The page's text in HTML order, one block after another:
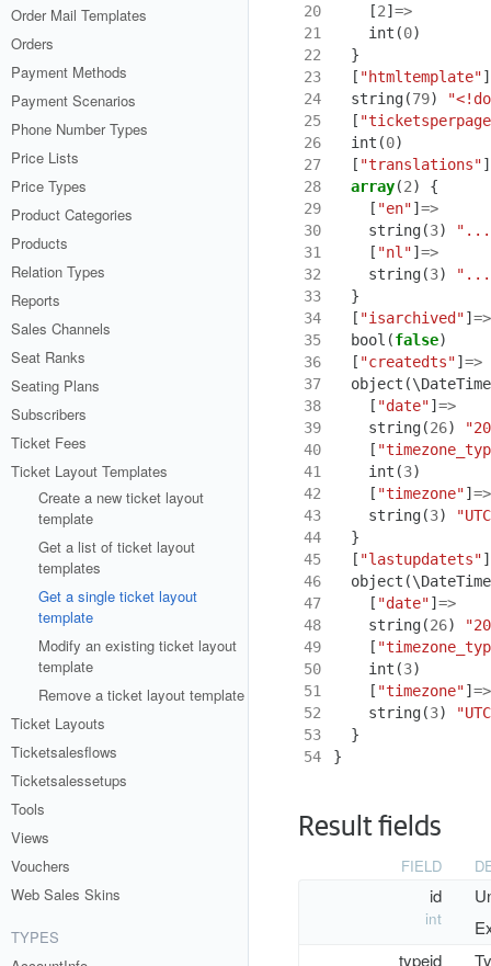
Order Mail Templates
Orders
Payment Methods
Payment Scenarios
Phone Number Types
Price Lists
Price Types
Product Categories
Products
Relation Types
Reports
Sales Channels
Seat Ranks
Seating Plans
Subscribers
Ticket Fees
Ticket Layout Templates
Create a new ticket layout
template
Get a list of ticket layout
templates
Get a single ticket layout
template
Modify an existing ticket layout
template
Remove a ticket layout template
Ticket Layouts
Ticketsalesflows
Ticketsalessetups
Tools
Views
Vouchers
Web Sales Skins
TYPES
20
[2] =>
21
int (0)
22
}
23
[ "htmltemplate"]
24
string(79)
25
[
26
int (0)
27
[ "translations"]
28
array(2)
{
29
[ "en"] =>
30
string(3)
31
[ "nl"] =>
32
string(3)
33
}
34
[ "isarchived"] =>
35
bool (false)
36
[ "createdts"] =>
37
object (\DateTime
38
[ "date"] =>
39
string(26)
40
[
41
int (3)
42
[ "timezone"] =>
43
string(3)
44
}
45
[ "lastupdatets"]
46
object (\DateTime
47
[ "date"] =>
48
string(26)
49
[
50
int (3)
51
[ "timezone"] =>
52
string(3)
53
}
54
}
Result fields
FIELD
id
int
typeid